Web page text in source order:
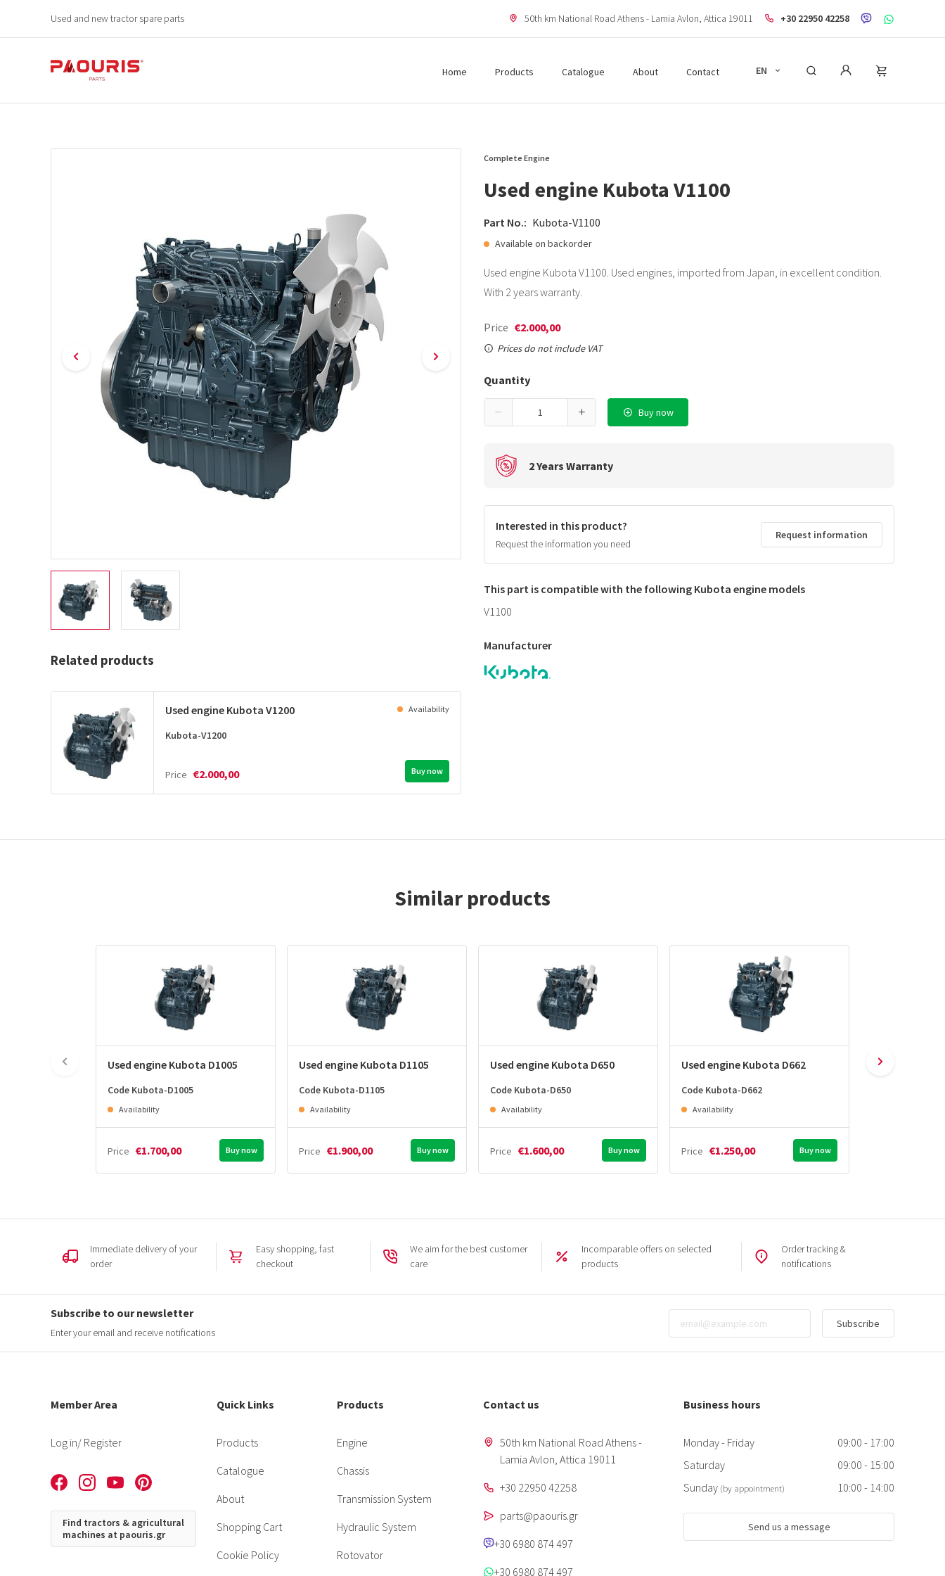
Used and new tractor spare parts 50th km National Road Athens - Lamia Avlon, Attica 19011 +30 22950 42258
Home Products Catalogue About Contact EN
Related products
Used engine Kubota V1200
Kubota-V1200
Price €2.000,00
Availability
Buy now
Complete Engine
Used engine Kubota V1100
Part No.: Kubota-V1100
Available on backorder
Used engine Kubota V1100. Used engines, imported from Japan, in excellent condition.
With 2 years warranty.
Price €2.000,00
Prices do not include VAT
Quantity
Buy now
2 Years Warranty
Interested in this product?
Request the information you need
Request information
This part is compatible with the following Kubota engine models
V1100
Manufacturer
Similar products
Used engine Kubota D1005
Code Kubota-D1005
Availability
Price €1.700,00 Buy now
Used engine Kubota D1105
Code Kubota-D1105
Availability
Price €1.900,00 Buy now
Used engine Kubota D650
Code Kubota-D650
Availability
Price €1.600,00 Buy now
Used engine Kubota D662
Code Kubota-D662
Availability
Price €1.250,00 Buy now
Used engine
Immediate delivery of your
order
Easy shopping, fast
checkout
We aim for the best customer
care
Incomparable offers on selected
products
Order tracking &
notifications
Subscribe to our newsletter
Enter your email and receive notifications
Subscribe
Member Area
Log in/ Register
Find tractors & agricultural
machines at paouris.gr
Quick Links
Products
Catalogue
About
Shopping Cart
Cookie Policy
Products
Engine
Chassis
Transmission System
Hydraulic System
Rotovator
Contact us
50th km National Road Athens -
Lamia Avlon, Attica 19011
+30 22950 42258
parts@paouris.gr
+30 6980 874 497
+30 6980 874 497
Business hours
Monday - Friday
09:00 - 17:00
Saturday
09:00 - 15:00
Sunday (by appointment) 10:00 - 14:00
Send us a message